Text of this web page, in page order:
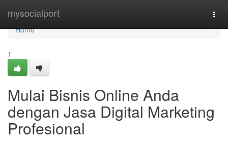
mysocialport
Home
Home
1
Mulai Bisnis Online Anda
dengan Jasa Digital Marketing
Profesional